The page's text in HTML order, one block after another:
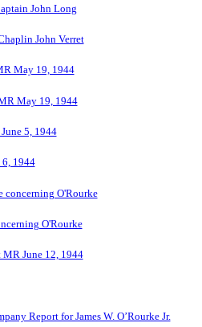
John Long
John Verret
May 19, 1944
May 19, 1944
5, 1944
1944
concerning O'Rourke
O'Rourke
June 12, 1944
Report for James W. O’Rourke Jr.